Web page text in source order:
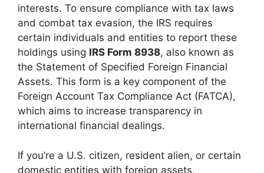
interests. To ensure compliance with tax laws
and combat tax evasion, the IRS requires
certain individuals and entities to report these
holdings using IRS Form 8938, also known as
the Statement of Specified Foreign Financial
Assets. This form is a key component of the
Foreign Account Tax Compliance Act (FATCA),
which aims to increase transparency in
international financial dealings.
If you’re a U.S. citizen, resident alien, or certain
domestic entities with foreign assets,